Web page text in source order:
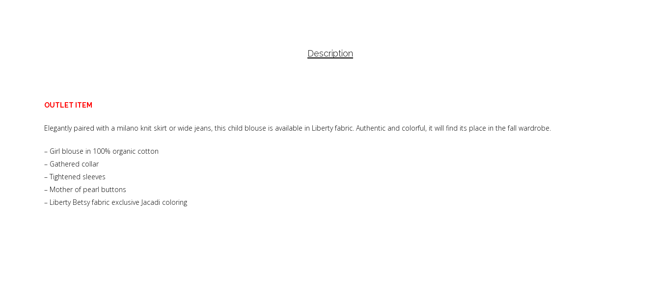
Description
OUTLET ITEM
Elegantly paired with a milano knit skirt or wide jeans, this child blouse is available in Liberty fabric. Authentic and colorful, it will find its place in the fall wardrobe.
– Girl blouse in 100% organic cotton
– Gathered collar
– Tightened sleeves
– Mother of pearl buttons
– Liberty Betsy fabric exclusive Jacadi coloring